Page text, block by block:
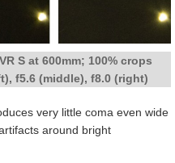
S at 600mm; 100% crops
f5.6 (middle), f8.0 (right)
very little coma even wide
around bright